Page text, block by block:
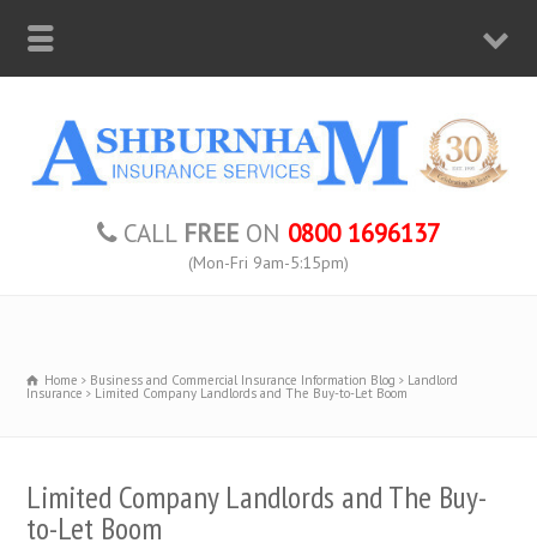
CALL FREE ON 0800 1696137
(Mon-Fri 9am-5:15pm)
Home Business and Commercial Insurance Information Blog Landlord
Insurance Limited Company Landlords and The Buy-to-Let Boom
Limited Company Landlords and The Buy-
to-Let Boom